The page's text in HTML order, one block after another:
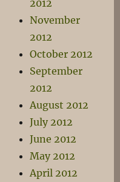
2012
November
2012
October 2012
September
2012
August 2012
July 2012
June 2012
May 2012
April 2012